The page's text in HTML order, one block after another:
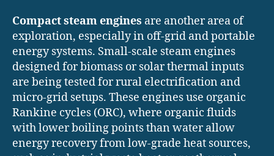
Compact steam engines are another area of
exploration, especially in off-grid and portable
energy systems. Small-scale steam engines
designed for biomass or solar thermal inputs
are being tested for rural electrification and
micro-grid setups. These engines use organic
Rankine cycles (ORC), where organic fluids
with lower boiling points than water allow
energy recovery from low-grade heat sources,